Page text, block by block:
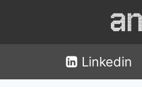
Linkedin